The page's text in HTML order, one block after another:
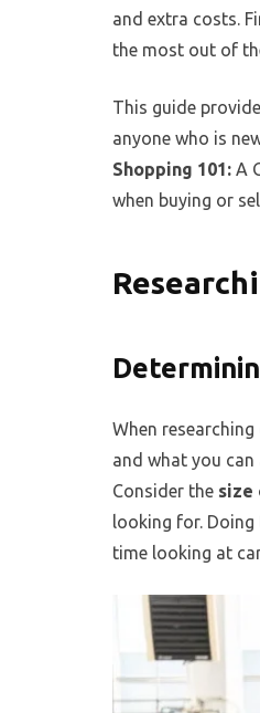
and extra costs.
the most out of
This guide
anyone who is
Shopping 101: A
when buying or
When
and what you
Consider the size
looking for.
time looking at